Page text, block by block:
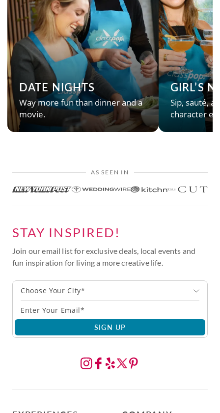
DATE NIGHTS
Way more fun than dinner and a
movie.
GIRL’S
Sip, sauté,
character
AS SEEN IN
STAY INSPIRED!
Join our email list for exclusive deals, local events and
fun inspiration for living a more creative life.
Choose Your City*
SIGN UP